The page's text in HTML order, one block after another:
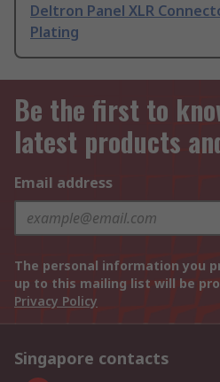
Deltron Panel XLR
Plating
Be the first to
latest products
Email address
The personal information you
up to this mailing list will be
Privacy Policy
Singapore contacts